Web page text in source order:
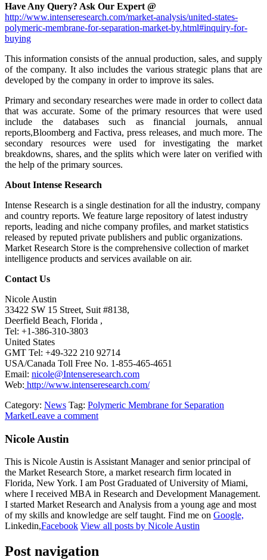
Have Any Query? Ask Our Expert @
http://www.intenseresearch.com/market-analysis/united-states-
polymeric-membrane-for-separation-market-by.html#inquiry-for-
buying
This information consists of the annual production, sales, and supply
of the company. It also includes the various strategic plans that are
developed by the company in order to improve its sales.
Primary and secondary researches were made in order to collect data
that was accurate. Some of the primary resources that were used
include the databases such as financial journals, annual
reports,Bloomberg and Factiva, press releases, and much more. The
secondary resources were used for investigating the market
breakdowns, shares, and the splits which were later on verified with
the help of the primary sources.
About Intense Research
Intense Research is a single destination for all the industry, company
and country reports. We feature large repository of latest industry
reports, leading and niche company profiles, and market statistics
released by reputed private publishers and public organizations.
Market Research Store is the comprehensive collection of market
intelligence products and services available on air.
Contact Us
Nicole Austin
33422 SW 15 Street, Suit #8138,
Deerfield Beach, Florida ,
Tel: +1-386-310-3803
United States
GMT Tel: +49-322 210 92714
USA/Canada Toll Free No. 1-855-465-4651
Email: nicole@Intenseresearch.com
Web: http://www.intenseresearch.com/
Category: News Tag: Polymeric Membrane for Separation
MarketLeave a comment
Nicole Austin
This is Nicole Austin is Assistant Manager and senior principal of
the Market Research Store, a market research firm located in
Florida, New York. I am Post Graduated of University of Miami,
where I received MBA in Research and Development Management.
I started Market Research and Analysis from a young age and most
of my skills and knowledge are self taught. Find me on Google,
Linkedin,Facebook View all posts by Nicole Austin
Post navigation